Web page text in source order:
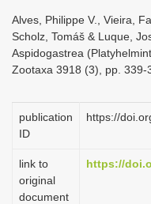
Alves, Philippe V., Vieira,
Scholz, Tomáš & Luque,
Aspidogastrea
Zootaxa 3918 (3), pp. 339-
publication
ID
https://
link to
original
document
https://